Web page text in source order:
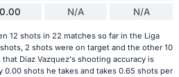
0.00 N/A N/A
12 shots in 22 matches so far in the Liga
2 shots were on target and the other 10
Diaz Vazquez's shooting accuracy is
0.00 shots he takes and takes 0.65 shots per